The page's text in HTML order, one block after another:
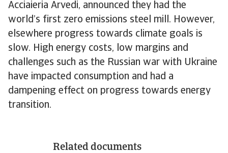
Acciaieria Arvedi, announced they had the
world’s first zero emissions steel mill. However,
elsewhere progress towards climate goals is
slow. High energy costs, low margins and
challenges such as the Russian war with Ukraine
have impacted consumption and had a
dampening effect on progress towards energy
transition.
Related documents